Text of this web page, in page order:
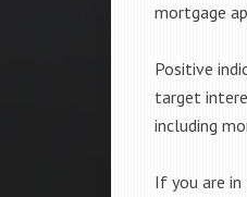
mortgage
Positive
target
including
If you are